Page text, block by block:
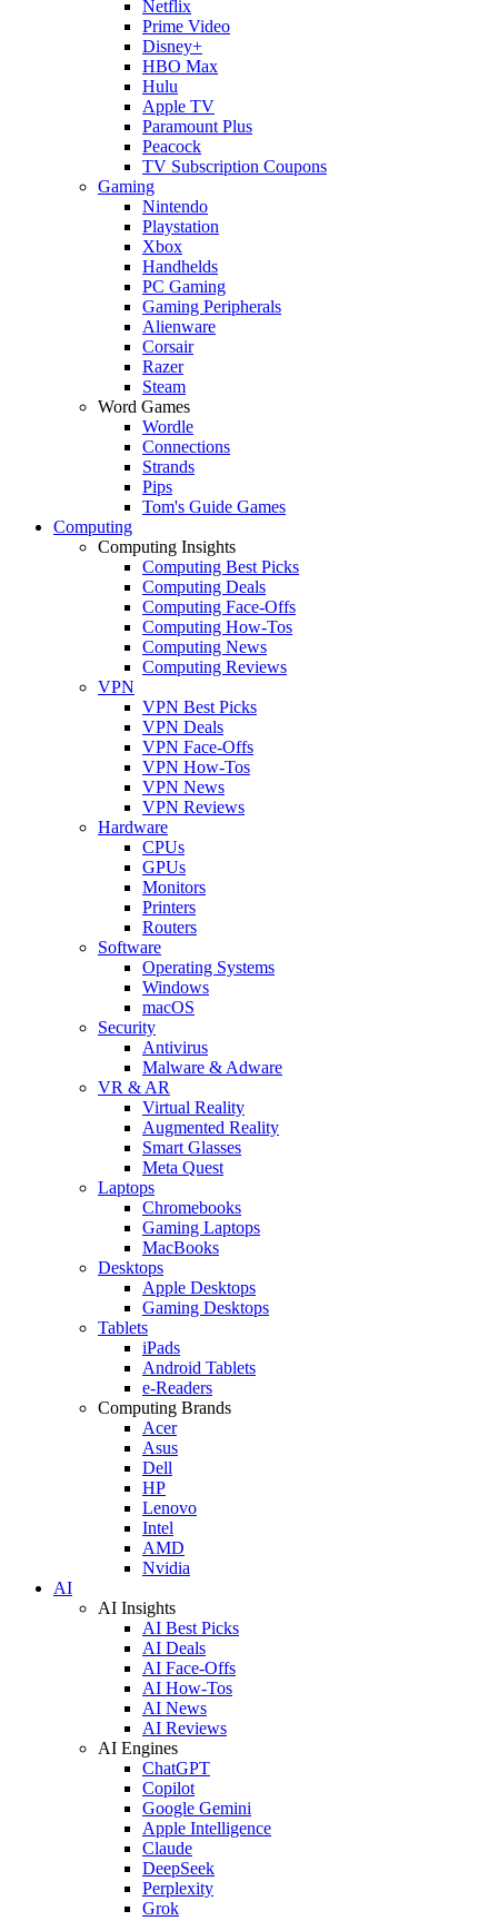
Netflix
Prime Video
Disney+
HBO Max
Hulu
Apple TV
Paramount Plus
Peacock
TV Subscription Coupons
Gaming
Nintendo
Playstation
Xbox
Handhelds
PC Gaming
Gaming Peripherals
Alienware
Corsair
Razer
Steam
Word Games
Wordle
Connections
Strands
Pips
Tom's Guide Games
Computing
Computing Insights
Computing Best Picks
Computing Deals
Computing Face-Offs
Computing How-Tos
Computing News
Computing Reviews
VPN
VPN Best Picks
VPN Deals
VPN Face-Offs
VPN How-Tos
VPN News
VPN Reviews
Hardware
CPUs
GPUs
Monitors
Printers
Routers
Software
Operating Systems
Windows
macOS
Security
Antivirus
Malware & Adware
VR & AR
Virtual Reality
Augmented Reality
Smart Glasses
Meta Quest
Laptops
Chromebooks
Gaming Laptops
MacBooks
Desktops
Apple Desktops
Gaming Desktops
Tablets
iPads
Android Tablets
e-Readers
Computing Brands
Acer
Asus
Dell
HP
Lenovo
Intel
AMD
Nvidia
AI
AI Insights
AI Best Picks
AI Deals
AI Face-Offs
AI How-Tos
AI News
AI Reviews
AI Engines
ChatGPT
Copilot
Google Gemini
Apple Intelligence
Claude
DeepSeek
Perplexity
Grok